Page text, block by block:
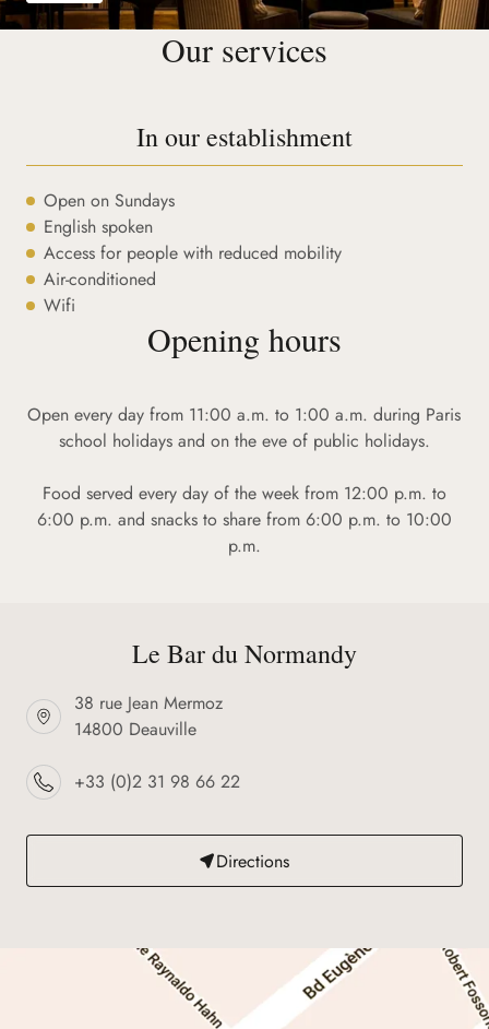
Our services
In our establishment
Open on Sundays
English spoken
Access for people with reduced mobility
Air-conditioned
Wifi
Opening hours
Open every day from 11:00 a.m. to 1:00 a.m. during Paris
school holidays and on the eve of public holidays.
Food served every day of the week from 12:00 p.m. to
6:00 p.m. and snacks to share from 6:00 p.m. to 10:00
p.m.
Le Bar du Normandy
38 rue Jean Mermoz
14800 Deauville
+33 (0)2 31 98 66 22
Directions